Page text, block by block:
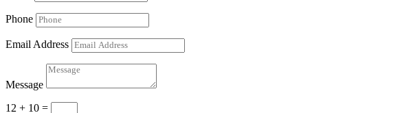
Phone
Email Address
Message
12 + 10 =